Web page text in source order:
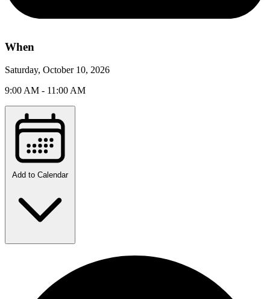
When
Saturday, October 10, 2026
9:00 AM - 11:00 AM
Add to Calendar